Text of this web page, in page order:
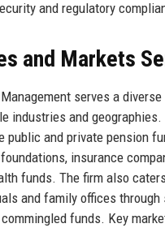
and regulatory
and Markets
serves a
industries and
public and private pension
insurance
funds. The firm also
and family offices through
funds. Key